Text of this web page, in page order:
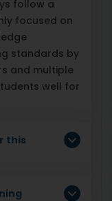
follow a
focused on
standards by
and multiple
well for
this